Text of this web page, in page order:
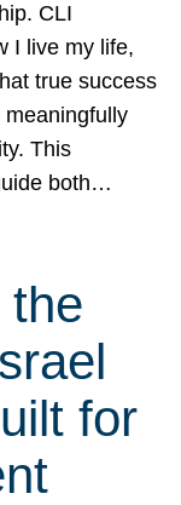
CLI
I live my life,
true success
This
both…
the
for